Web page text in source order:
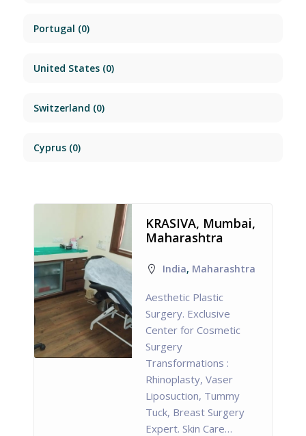
Portugal (0)
United States(0)
Switzerland (0)
Cyprus(0)
KRASIVA, Mumbai,
Maharashtra
India, Maharashtra
Aesthetic Plastic
Surgery. Exclusive
Center for Cosmetic
Surgery
Transformations :
Rhinoplasty, Vaser
Liposuction, Tummy
Tuck, Breast Surgery
Expert. Skin Care…